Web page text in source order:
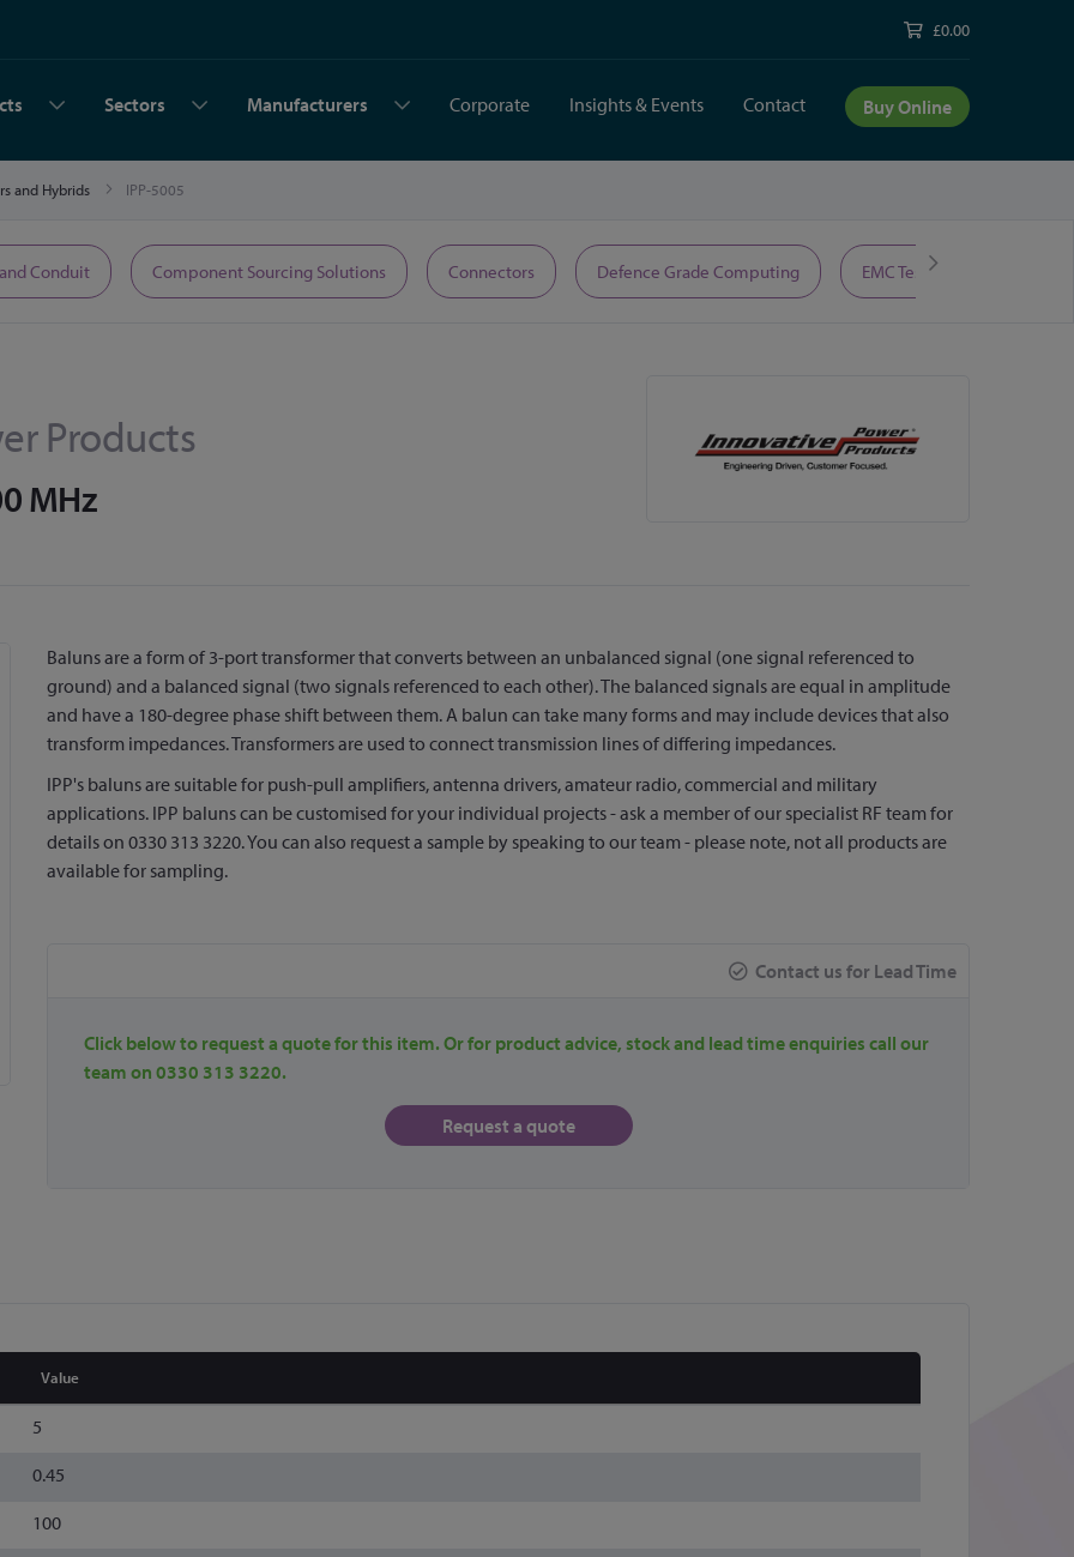
£0.00
Sectors Manufacturers Corporate Insights & Events Contact Buy Online
and Hybrids IPP-5005
Conduit Component Sourcing Solutions Connectors Defence Grade Computing EMC Test Equipment
Products
MHz
Baluns are a form of 3-port transformer that converts between an unbalanced signal (one signal referenced to
ground) and a balanced signal (two signals referenced to each other). The balanced signals are equal in amplitude
and have a 180-degree phase shift between them. A balun can take many forms and may include devices that also
transform impedances. Transformers are used to connect transmission lines of differing impedances.
IPP's baluns are suitable for push-pull amplifiers, antenna drivers, amateur radio, commercial and military
applications. IPP baluns can be customised for your individual projects - ask a member of our specialist RF team for
details on 0330 313 3220. You can also request a sample by speaking to our team - please note, not all products are
available for sampling.
Contact us for Lead Time
Click below to request a quote for this item. Or for product advice, stock and lead time enquiries call our
team on 0330 313 3220.
Request a quote
Value
5
0.45
100